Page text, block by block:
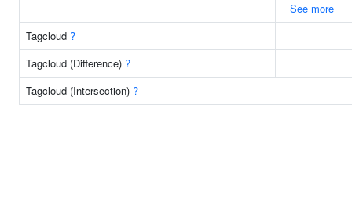
See more
Tagcloud ?
Tagcloud (Difference) ?
Tagcloud (Intersection) ?